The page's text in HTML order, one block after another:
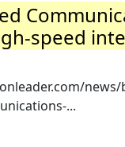
speed
news/
...